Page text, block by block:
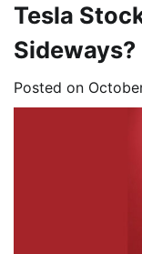
Tesla
Sideways?
Posted on